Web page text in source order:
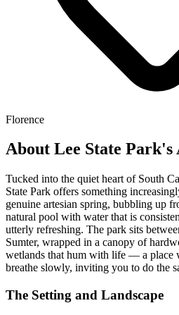
Florence
About Lee State
Tucked into the quiet heart of South
State Park offers something
genuine artesian spring, bubbling up
natural pool with water that is
utterly refreshing. The park sits
Sumter, wrapped in a canopy of
wetlands that hum with life — a place
breathe slowly, inviting you to do the
The Setting and Landscape